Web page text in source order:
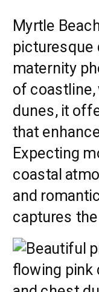
Myrtle
maternity
of coastline,
dunes, it
that
Expecting
coastal
and
captures